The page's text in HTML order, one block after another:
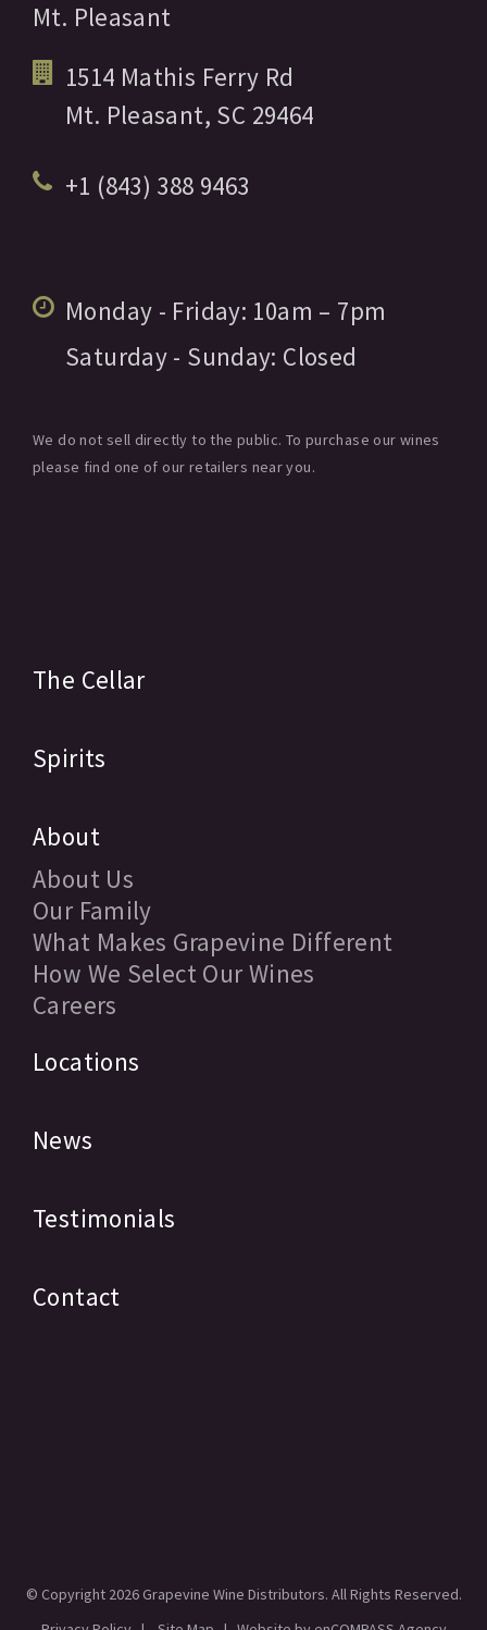
Mt. Pleasant
1514 Mathis Ferry Rd
Mt. Pleasant, SC 29464
+1 (843) 388 9463
Monday - Friday: 10am – 7pm
Saturday - Sunday: Closed
We do not sell directly to the public. To purchase our wines
please find one of our retailers near you.
The Cellar
Spirits
About
About Us
Our Family
What Makes Grapevine Different
How We Select Our Wines
Careers
Locations
News
Testimonials
Contact
© Copyright 2026 Grapevine Wine Distributors. All Rights Reserved.